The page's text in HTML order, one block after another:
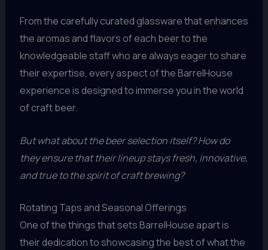
From the carefully curated glassware that enhances
the aromas and flavors of each beer to the
knowledgeable staff who are always eager to share
their expertise, every aspect of the BarrelHouse
experience is designed to immerse you in the world
of craft beer.
But what about the beer selection itself? How do
they ensure that their lineup stays fresh, innovative,
and true to the spirit of craft brewing?
Rotating Taps and Seasonal Offerings
One of the things that sets BarrelHouse apart is
their dedication to showcasing the best of what the